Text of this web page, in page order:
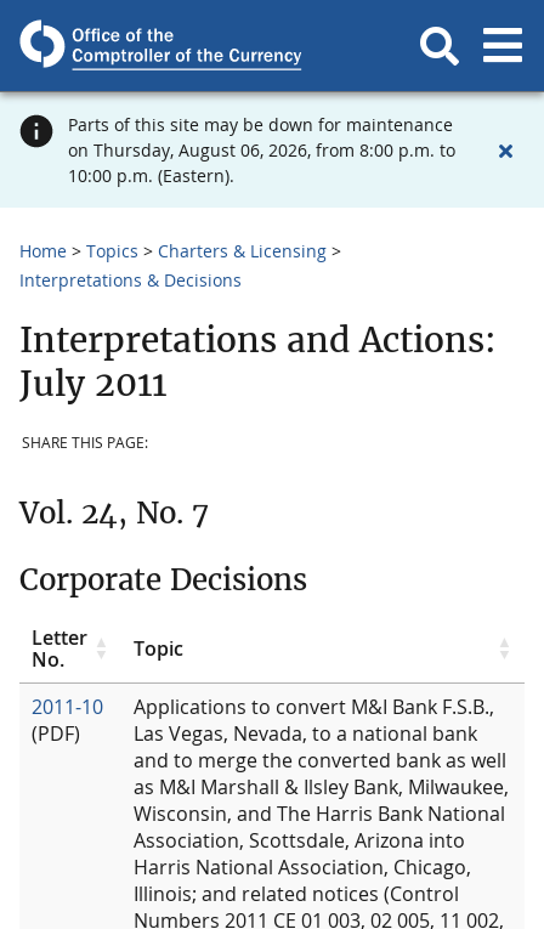
Parts of this site may be down for maintenance
on Thursday, August 06, 2026, from 8:00 p.m. to
10:00 p.m. (Eastern).
Home Topics
Charters & Licensing
Interpretations & Decisions
Interpretations and Actions:
July 2011
SHARE THIS PAGE:
Vol. 24, No. 7
Corporate Decisions
Letter
No.
Topic
2011-10
(PDF)
Applications to convert M&I Bank F.S.B.,
Las Vegas, Nevada, to a national bank
and to merge the converted bank as well
as M&I Marshall & Ilsley Bank, Milwaukee,
Wisconsin, and The Harris Bank National
Association, Scottsdale, Arizona into
Harris National Association, Chicago,
Illinois; and related notices (Control
Numbers 2011 CE 01 003, 02 005, 11 002,